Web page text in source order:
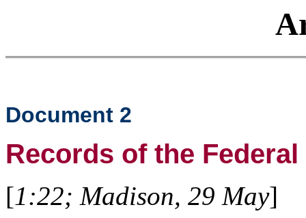
Document 2
Records of the
[1:22; Madison, 29 May]